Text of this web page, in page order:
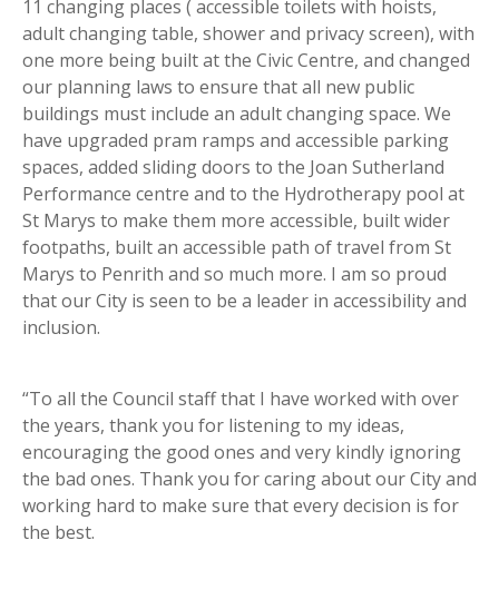
11 changing places ( accessible toilets with hoists,
adult changing table, shower and privacy screen), with
one more being built at the Civic Centre, and changed
our planning laws to ensure that all new public
buildings must include an adult changing space. We
have upgraded pram ramps and accessible parking
spaces, added sliding doors to the Joan Sutherland
Performance centre and to the Hydrotherapy pool at
St Marys to make them more accessible, built wider
footpaths, built an accessible path of travel from St
Marys to Penrith and so much more. I am so proud
that our City is seen to be a leader in accessibility and
inclusion.
“To all the Council staff that I have worked with over
the years, thank you for listening to my ideas,
encouraging the good ones and very kindly ignoring
the bad ones. Thank you for caring about our City and
working hard to make sure that every decision is for
the best.